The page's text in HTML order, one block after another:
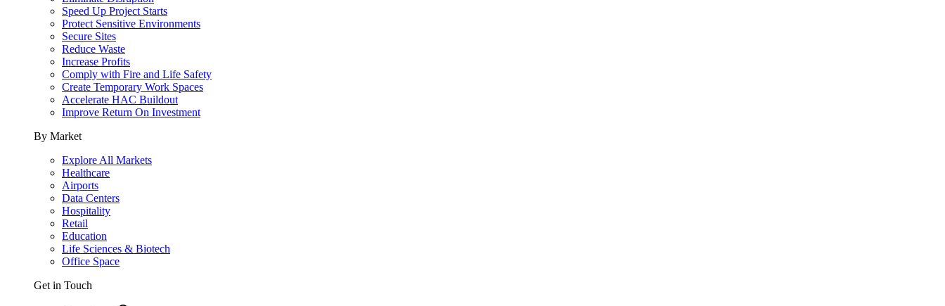
Speed Up Project Starts
Protect Sensitive Environments
Secure Sites
Reduce Waste
Increase Profits
Comply with Fire and Life Safety
Create Temporary Work Spaces
Accelerate HAC Buildout
Improve Return On Investment
By Market
Explore All Markets
Healthcare
Airports
Data Centers
Hospitality
Retail
Education
Life Sciences & Biotech
Office Space
Get in Touch